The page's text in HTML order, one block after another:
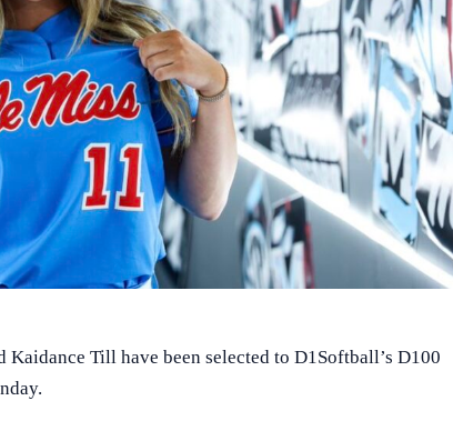
Till have been selected to D1Softball’s D100